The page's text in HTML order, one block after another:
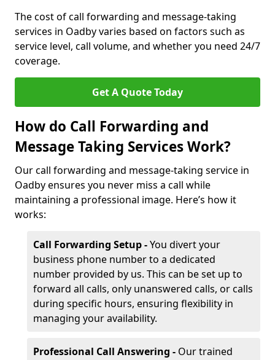
The cost of call forwarding and message-taking
services in Oadby varies based on factors such as
service level, call volume, and whether you need 24/7
coverage.
Get A Quote Today
How do Call Forwarding and
Message Taking Services Work?
Our call forwarding and message-taking service in
Oadby ensures you never miss a call while
maintaining a professional image. Here’s how it
works:
Call Forwarding Setup -You divert your
business phone number to a dedicated
number provided by us. This can be set up to
forward all calls, only unanswered calls, or calls
during specific hours, ensuring flexibility in
managing your availability.
Professional Call Answering - Our trained